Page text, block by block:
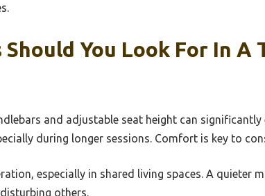
You Look For In A
and adjustable seat height can significantly
during longer sessions. Comfort is key to
especially in shared living spaces. A quieter
others.